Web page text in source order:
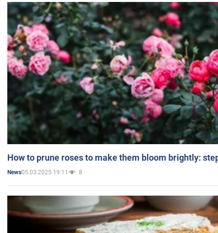
How to prune roses to make them bloom brightly:
News05.03.2025 19:11 8